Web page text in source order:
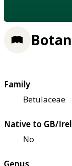
Family
Betulaceae
Native to GB/
No